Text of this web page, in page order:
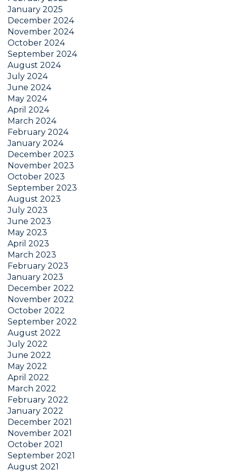
January 2025
December 2024
November 2024
October 2024
September 2024
August 2024
July 2024
June 2024
May 2024
April 2024
March 2024
February 2024
January 2024
December 2023
November 2023
October 2023
September 2023
August 2023
July 2023
June 2023
May 2023
April 2023
March 2023
February 2023
January 2023
December 2022
November 2022
October 2022
September 2022
August 2022
July 2022
June 2022
May 2022
April 2022
March 2022
February 2022
January 2022
December 2021
November 2021
October 2021
September 2021
August 2021